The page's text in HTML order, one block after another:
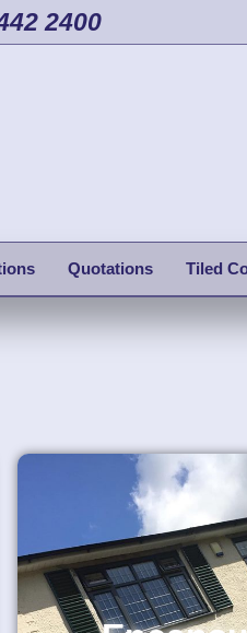
2400
Quotations Tiled